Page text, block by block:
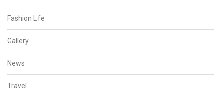
Fashion Life
Gallery
News
Travel